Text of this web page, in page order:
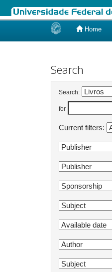
Home
Search
Search:
for
Current filters: